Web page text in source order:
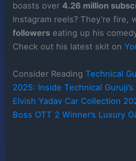
boasts over 4.26 million
Instagram reels? They’re fire,
followers eating up his
Check out his latest skit on
Consider ReadingTechnical
2025: Inside Technical
Elvish Yadav Car Collection
Boss OTT 2 Winner’s Luxury